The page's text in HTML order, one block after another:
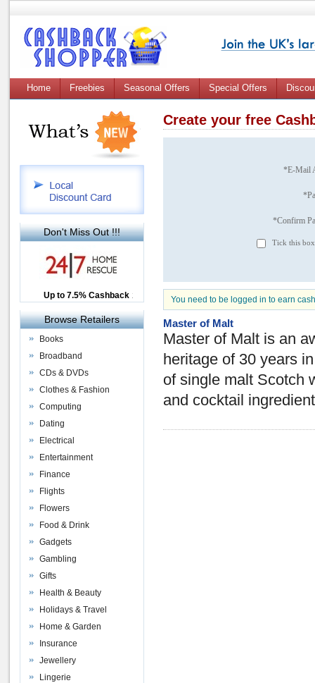
Home Freebies Seasonal Offers Special Offers
Create your free
*E-Mail
*Confirm
Tick this
You need to be logged in to earn
Master of Malt
Master of Malt is an
heritage of 30 years
of single malt Scotch
and cocktail
Don't Miss Out !!!
Up to £12.50 Cashback
2.5% Cashback
Up to 7.5% Cashback
Browse Retailers
Books
Broadband
CDs & DVDs
Clothes & Fashion
Computing
Dating
Electrical
Entertainment
Finance
Flights
Flowers
Food & Drink
Gadgets
Gambling
Gifts
Health & Beauty
Holidays & Travel
Home & Garden
Insurance
Jewellery
Lingerie